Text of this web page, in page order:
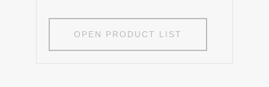
OPEN PRODUCT LIST